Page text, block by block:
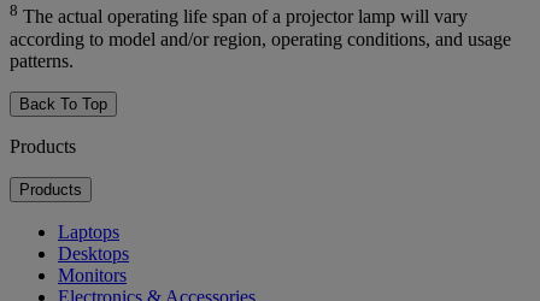
8 The actual operating life span of a projector lamp will vary
according to model and/or region, operating conditions, and usage
patterns.
Back To Top
Products
Products
Laptops
Desktops
Monitors
Electronics & Accessories